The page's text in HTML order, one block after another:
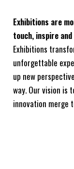
Exhibitions are
touch, inspire
Exhibitions
unforgettable
up new
way. Our vision is
innovation merge